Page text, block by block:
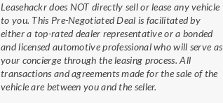
Leasehackr does NOT directly sell or lease any vehicle
to you. This Pre-Negotiated Deal is facilitated by
either a top-rated dealer representative or a bonded
and licensed automotive professional who will serve as
your concierge through the leasing process. All
transactions and agreements made for the sale of the
vehicle are between you and the seller.